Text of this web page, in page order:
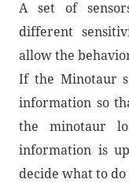
A set of
different
allow the
If the Minotaur
information so
the minotaur
information is
decide what to do